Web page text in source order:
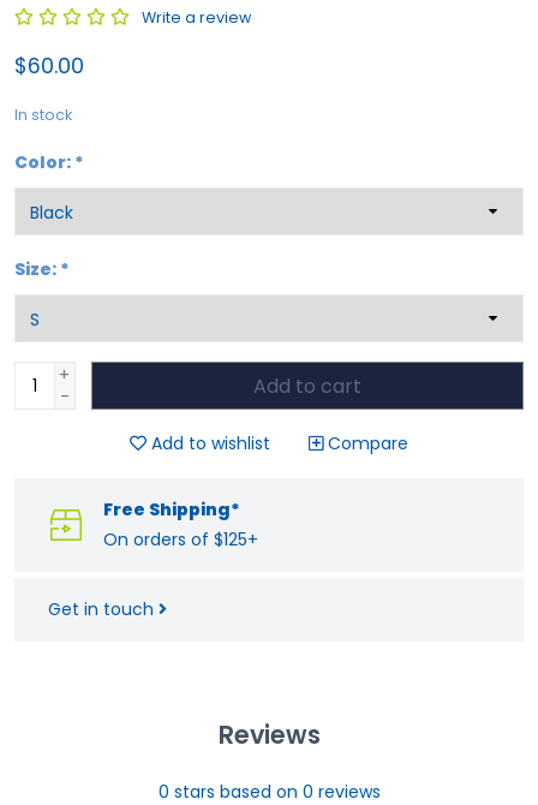
Write a review
$60.00
In stock
Color: *
Size: *
+
-
Add to cart
Add to wishlist Compare
Free Shipping*
On orders of $125+
Get in touch
Reviews
0 stars based on 0 reviews